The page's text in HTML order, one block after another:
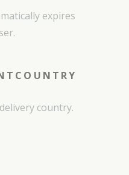
expires
country.